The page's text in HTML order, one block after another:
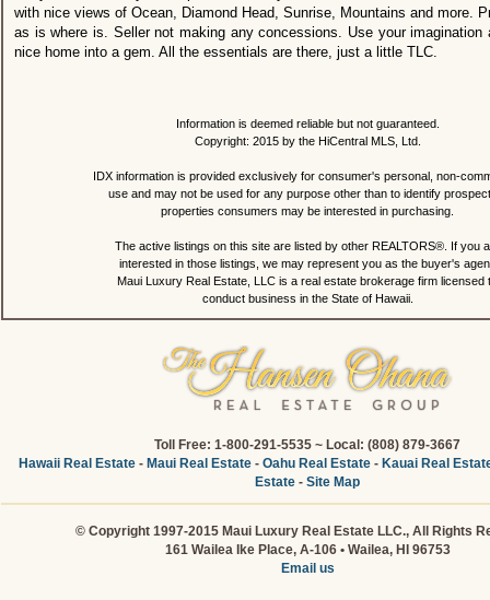
with nice views of Ocean, Diamond Head, Sunrise, Mountains and more.
as is where is. Seller not making any concessions. Use your imagination
nice home into a gem. All the essentials are there, just a little TLC.
Information is deemed reliable but not guaranteed.
Copyright: 2015 by the HiCentral MLS, Ltd.
IDX information is provided exclusively for consumer's personal, non-
use and may not be used for any purpose other than to identify
properties consumers may be interested in purchasing.
The active listings on this site are listed by other REALTORS®. If you
interested in those listings, we may represent you as the buyer's
Maui Luxury Real Estate, LLC is a real estate brokerage firm licensed
conduct business in the State of Hawaii.
Toll Free: 1-800-291-5535 ~ Local: (808) 879-3667
Hawaii Real Estate- Maui Real Estate- Oahu Real Estate- Kauai Real
Estate - Site Map
© Copyright 1997-2015 Maui Luxury Real Estate LLC., All Rights
161 Wailea Ike Place, A-106 • Wailea, HI 96753
Email us